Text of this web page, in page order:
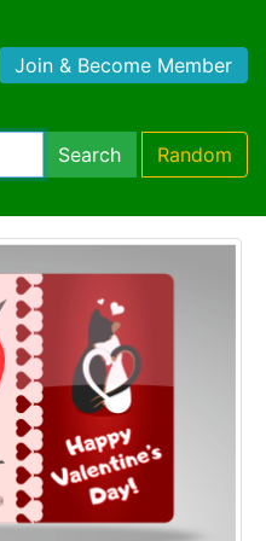
Join & Become Member
Search Random